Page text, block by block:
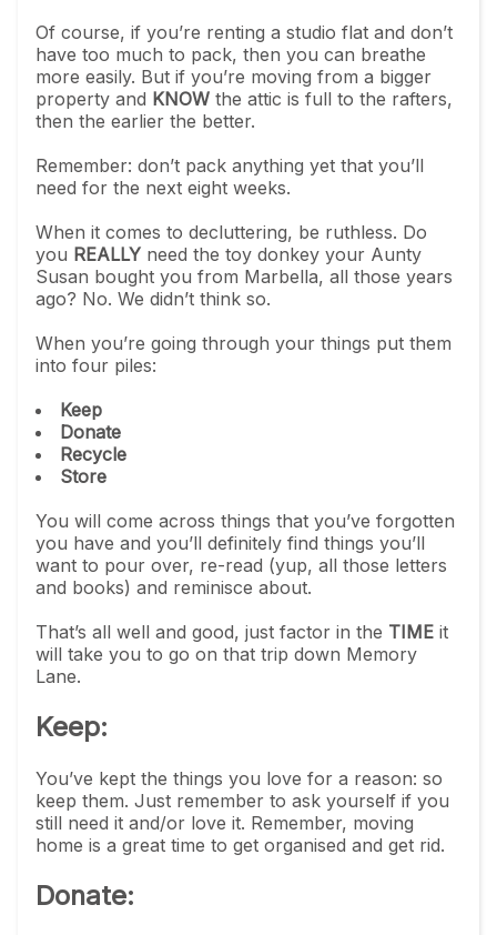
Of course, if you’re renting a studio flat and don’t
have too much to pack, then you can breathe
more easily. But if you’re moving from a bigger
property and KNOW the attic is full to the rafters,
then the earlier the better.
Remember: don’t pack anything yet that you’ll
need for the next eight weeks.
When it comes to decluttering, be ruthless. Do
you REALLY need the toy donkey your Aunty
Susan bought you from Marbella, all those years
ago? No. We didn’t think so.
When you’re going through your things put them
into four piles:
Keep
Donate
Recycle
Store
You will come across things that you’ve forgotten
you have and you’ll definitely find things you’ll
want to pour over, re-read (yup, all those letters
and books) and reminisce about.
That’s all well and good, just factor in the TIME it
will take you to go on that trip down Memory
Lane.
Keep:
You’ve kept the things you love for a reason: so
keep them. Just remember to ask yourself if you
still need it and/or love it. Remember, moving
home is a great time to get organised and get rid.
Donate: